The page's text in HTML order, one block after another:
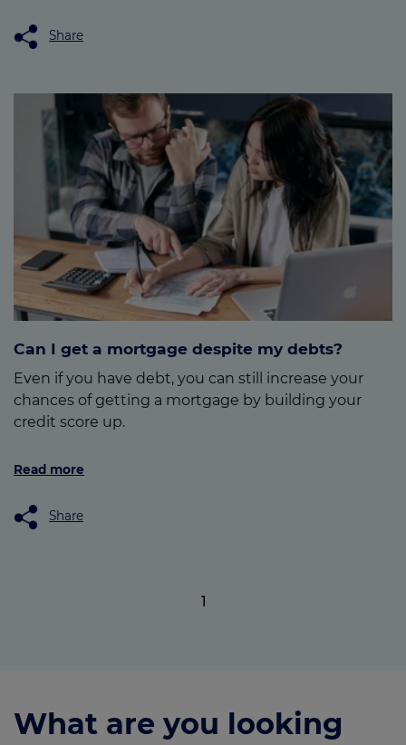
Share
Can I get a mortgage despite my debts?
Even if you have debt, you can still increase your
chances of getting a mortgage by building your
credit score up.
Read more
Share
1
What are you looking